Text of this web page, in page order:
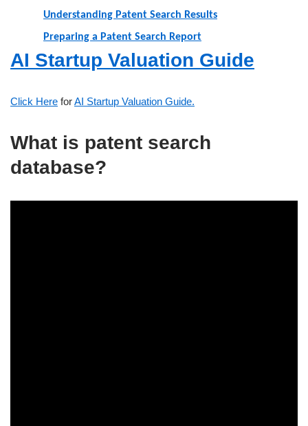
Understanding Patent Search Results
Preparing a Patent Search Report
AI Startup Valuation Guide
Click Here forAI Startup Valuation Guide.
What is patent search
database?